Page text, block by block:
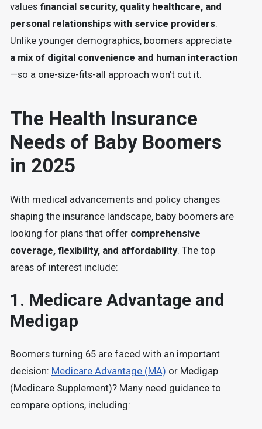
values financial security, quality healthcare, and
personal relationships with service providers.
Unlike younger demographics, boomers appreciate
a mix of digital convenience and human interaction
—so a one-size-fits-all approach won’t cut it.
The Health Insurance
Needs of Baby Boomers
in 2025
With medical advancements and policy changes
shaping the insurance landscape, baby boomers are
looking for plans that offer comprehensive
coverage, flexibility, and affordability. The top
areas of interest include:
1. Medicare Advantage and
Medigap
Boomers turning 65 are faced with an important
decision: Medicare Advantage (MA) or Medigap
(Medicare Supplement)?Many need guidance to
compare options, including: